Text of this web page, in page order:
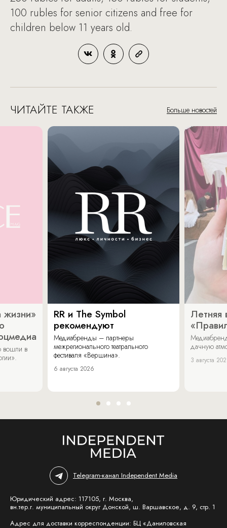
100 rubles for senior citizens and free for
children below 11 years old.
ЧИТАЙТЕ ТАКЖЕ Больше новостей
жизни»
вошли в
RR и The Symbol
рекомендуют
Медиабренды – партнеры
межрегионального театрального
фестиваля «Вершина».
6 августа 2026
Летняя
дачную
3 августа
Telegram-канал Independent Media
Юридический адрес: 117105, г. Москва,
вн.тер.г. муниципальный округ Донской, ш. Варшавское, д. 9, стр. 1
Адрес для доставки корреспонденции: БЦ «Даниловская